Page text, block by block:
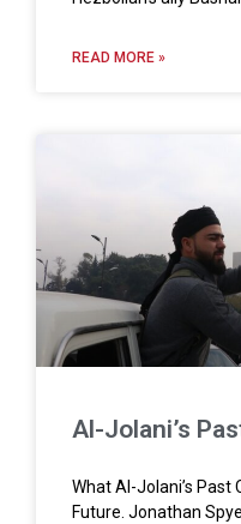
READ MORE »
Al-Jolani’s
What Al-Jolani’s Past
Future. Jonathan